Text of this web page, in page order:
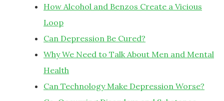
How Alcohol and Benzos Create a Vicious
Loop
Can Depression Be Cured?
Why We Need to Talk About Men and Mental
Health
Can Technology Make Depression Worse?